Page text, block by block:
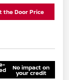
the Door Price
No impact on
your credit